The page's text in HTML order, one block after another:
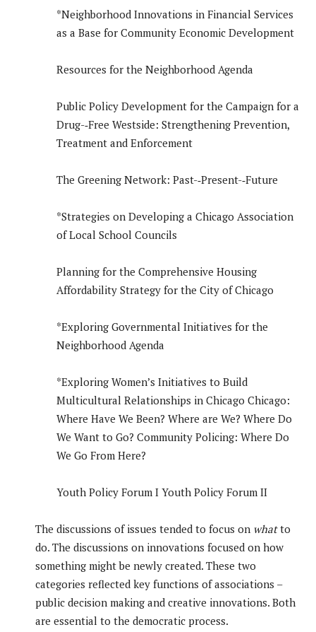
*Neighborhood Innovations in Financial Services
as a Base for Community Economic Development
Resources for the Neighborhood Agenda
Public Policy Development for the Campaign for a
Drug-­‐Free Westside: Strengthening Prevention,
Treatment and Enforcement
The Greening Network: Past-­‐Present-­‐Future
*Strategies on Developing a Chicago Association
of Local School Councils
Planning for the Comprehensive Housing
Affordability Strategy for the City of Chicago
*Exploring Governmental Initiatives for the
Neighborhood Agenda
*Exploring Women’s Initiatives to Build
Multicultural Relationships in Chicago Chicago:
Where Have We Been? Where are We? Where Do
We Want to Go? Community Policing: Where Do
We Go From Here?
Youth Policy Forum I Youth Policy Forum II
The discussions of issues tended to focus on whatto
do. The discussions on innovations focused on how
something might be newly created. These two
categories reflected key functions of associations –
public decision making and creative innovations. Both
are essential to the democratic process.